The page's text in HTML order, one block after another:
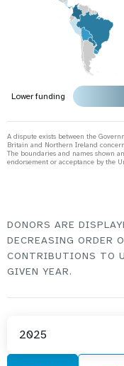
Lower funding
A dispute exists between the
Britain and Northern Ireland
The boundaries and names shown
endorsement or acceptance by the
DONORS ARE
DECREASING ORDER
CONTRIBUTIONS TO
GIVEN YEAR.
Year
2025